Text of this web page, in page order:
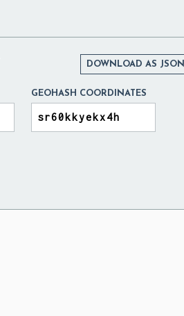
DOWNLOAD AS JSON
GEOHASH COORDINATES